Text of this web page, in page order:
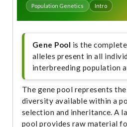
Population Genetics Intro
Gene Pool is the
alleles present in all
interbreeding population
The gene pool represents
diversity available within a
selection and inheritance. A
pool provides raw material